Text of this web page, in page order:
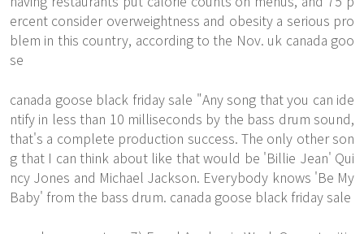
ercent consider overweightness and obesity a serious pro
blem in this country, according to the Nov. uk canada goo
se
canada goose black friday sale "Any song that you can ide
ntify in less than 10 milliseconds by the bass drum sound,
that's a complete production success. The only other son
g that I can think about like that would be 'Billie Jean' Qui
ncy Jones and Michael Jackson. Everybody knows 'Be My
Baby' from the bass drum. canada goose black friday sale